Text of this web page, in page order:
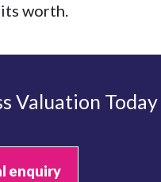
its worth.
Valuation Today
enquiry